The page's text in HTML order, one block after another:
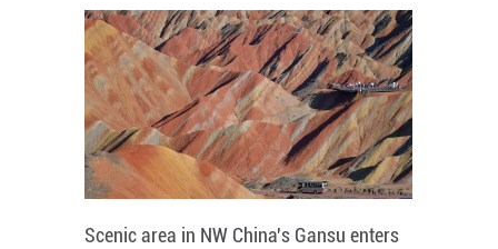
Scenic area in NW China's Gansu enters